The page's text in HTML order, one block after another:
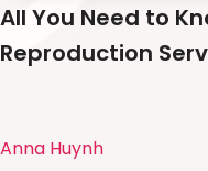
All You Need to
Reproduction
Anna Huynh